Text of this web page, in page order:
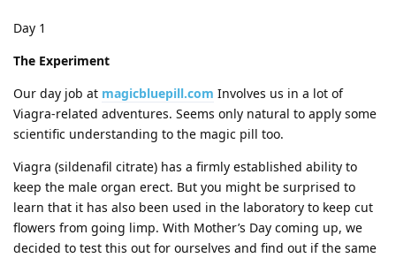
Day 1
The Experiment
Our day job at magicbluepill.com Involves us in a lot of
Viagra-related adventures. Seems only natural to apply some
scientific understanding to the magic pill too.
Viagra (sildenafil citrate) has a firmly established ability to
keep the male organ erect. But you might be surprised to
learn that it has also been used in the laboratory to keep cut
flowers from going limp. With Mother’s Day coming up, we
decided to test this out for ourselves and find out if the same